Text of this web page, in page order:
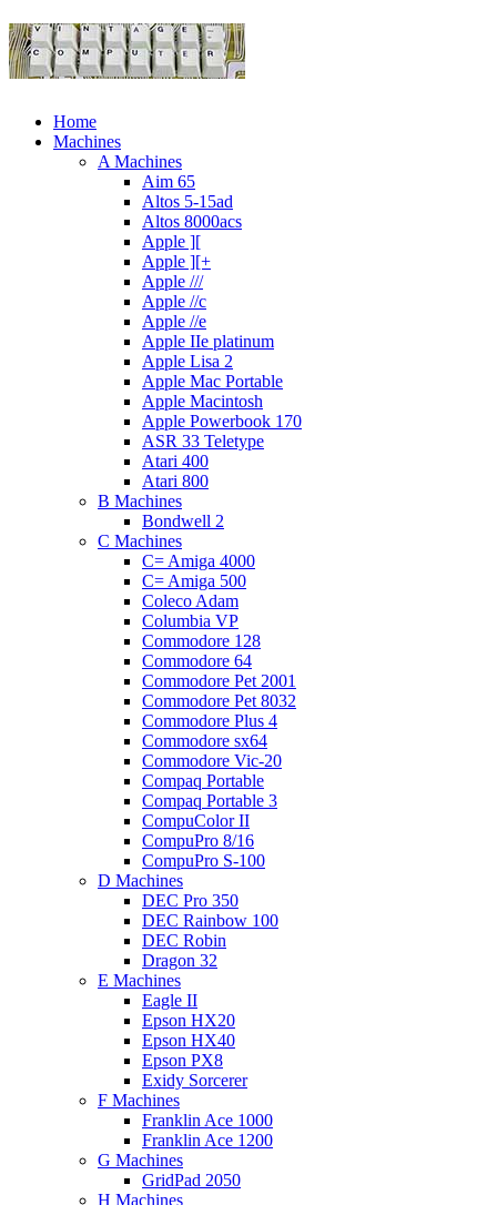
Home
Machines
A Machines
Aim 65
Altos 5-15ad
Altos 8000acs
Apple ][
Apple ][+
Apple ///
Apple //c
Apple //e
Apple IIe platinum
Apple Lisa 2
Apple Mac Portable
Apple Macintosh
Apple Powerbook 170
ASR 33 Teletype
Atari 400
Atari 800
B Machines
Bondwell 2
C Machines
C= Amiga 4000
C= Amiga 500
Coleco Adam
Columbia VP
Commodore 128
Commodore 64
Commodore Pet 2001
Commodore Pet 8032
Commodore Plus 4
Commodore sx64
Commodore Vic-20
Compaq Portable
Compaq Portable 3
CompuColor II
CompuPro 8/16
CompuPro S-100
D Machines
DEC Pro 350
DEC Rainbow 100
DEC Robin
Dragon 32
E Machines
Eagle II
Epson HX20
Epson HX40
Epson PX8
Exidy Sorcerer
F Machines
Franklin Ace 1000
Franklin Ace 1200
G Machines
GridPad 2050
H Machines